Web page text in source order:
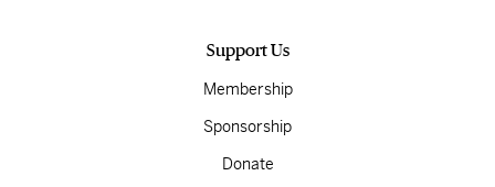
Support Us
Membership
Sponsorship
Donate